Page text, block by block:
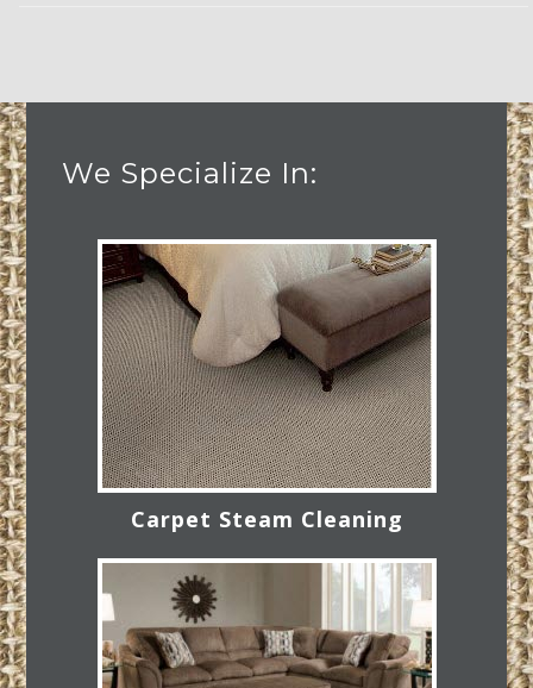
We Specialize In:
Carpet Steam Cleaning